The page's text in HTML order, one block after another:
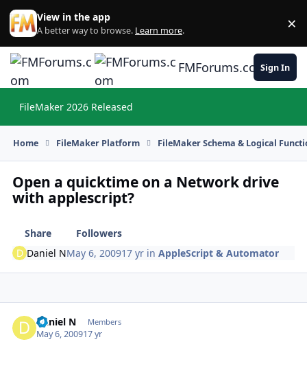
Skip to content
View in the app
A better way to browse. Learn more. ×
FMForums.comSign In
FileMaker 2026 Released
Home FileMaker Platform FileMaker Schema & Logical
Open a quicktime on a Network drive
with applescript?
Share
Followers
Daniel NMay 6, 200917 yr inAppleScript & Automator
Daniel N Members
May 6, 200917 yr